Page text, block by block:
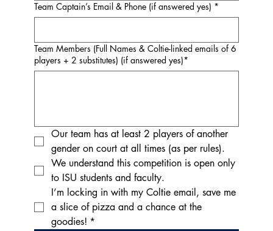
Team Captain’s Email & Phone (if answered yes) *
Team Members (Full Names & Coltie-linked emails of 6
players + 2 substitutes) (if answered yes)*
Our team has at least 2 players of another
gender on court at all times (as per rules).
We understand this competition is open only
to ISU students and faculty.
I’m locking in with my Coltie email, save me
a slice of pizza and a chance at the
goodies! *